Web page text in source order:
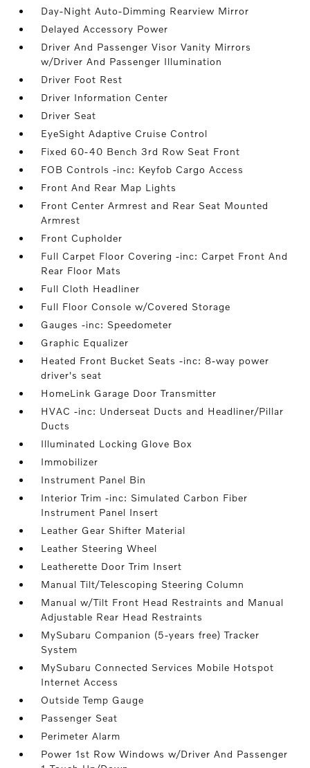
Day-Night Auto-Dimming Rearview Mirror
Delayed Accessory Power
Driver And Passenger Visor Vanity Mirrors
w/Driver And Passenger Illumination
Driver Foot Rest
Driver Information Center
Driver Seat
EyeSight Adaptive Cruise Control
Fixed 60-40 Bench 3rd Row Seat Front
FOB Controls -inc: Keyfob Cargo Access
Front And Rear Map Lights
Front Center Armrest and Rear Seat Mounted
Armrest
Front Cupholder
Full Carpet Floor Covering -inc: Carpet Front And
Rear Floor Mats
Full Cloth Headliner
Full Floor Console w/Covered Storage
Gauges -inc: Speedometer
Graphic Equalizer
Heated Front Bucket Seats -inc: 8-way power
driver's seat
HomeLink Garage Door Transmitter
HVAC -inc: Underseat Ducts and Headliner/Pillar
Ducts
Illuminated Locking Glove Box
Immobilizer
Instrument Panel Bin
Interior Trim -inc: Simulated Carbon Fiber
Instrument Panel Insert
Leather Gear Shifter Material
Leather Steering Wheel
Leatherette Door Trim Insert
Manual Tilt/Telescoping Steering Column
Manual w/Tilt Front Head Restraints and Manual
Adjustable Rear Head Restraints
MySubaru Companion (5-years free) Tracker
System
MySubaru Connected Services Mobile Hotspot
Internet Access
Outside Temp Gauge
Passenger Seat
Perimeter Alarm
Power 1st Row Windows w/Driver And Passenger